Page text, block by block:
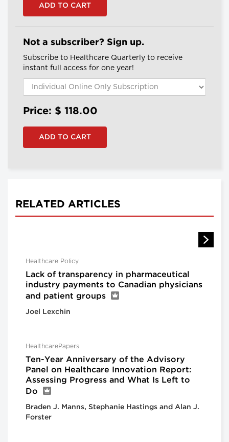
Not a subscriber? Sign up.
Subscribe to Healthcare Quarterly to receive
instant full access for one year!
Price: $ 118.00
RELATED ARTICLES
Healthcare Policy
Lack of transparency in pharmaceutical
industry payments to Canadian physicians
and patient groups
Joel Lexchin
HealthcarePapers
Ten-Year Anniversary of the Advisory
Panel on Healthcare Innovation Report:
Assessing Progress and What Is Left to
Do
Braden J. Manns, Stephanie Hastings and Alan J.
Forster